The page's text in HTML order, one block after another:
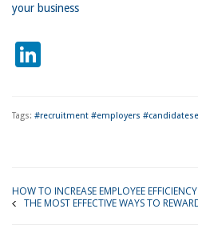
your business
LinkedIn
Tags: #recruitment #employers
HOW TO INCREASE EMPLOYEE
THE MOST EFFECTIVE WAYS TO